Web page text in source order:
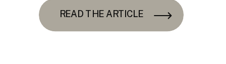
READ THE ARTICLE